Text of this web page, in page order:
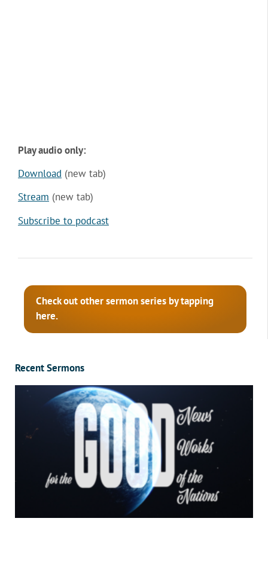
Play audio only:
Download (new tab)
Stream (new tab)
Subscribe to podcast
Check out other sermon series by tapping
here.
Recent Sermons